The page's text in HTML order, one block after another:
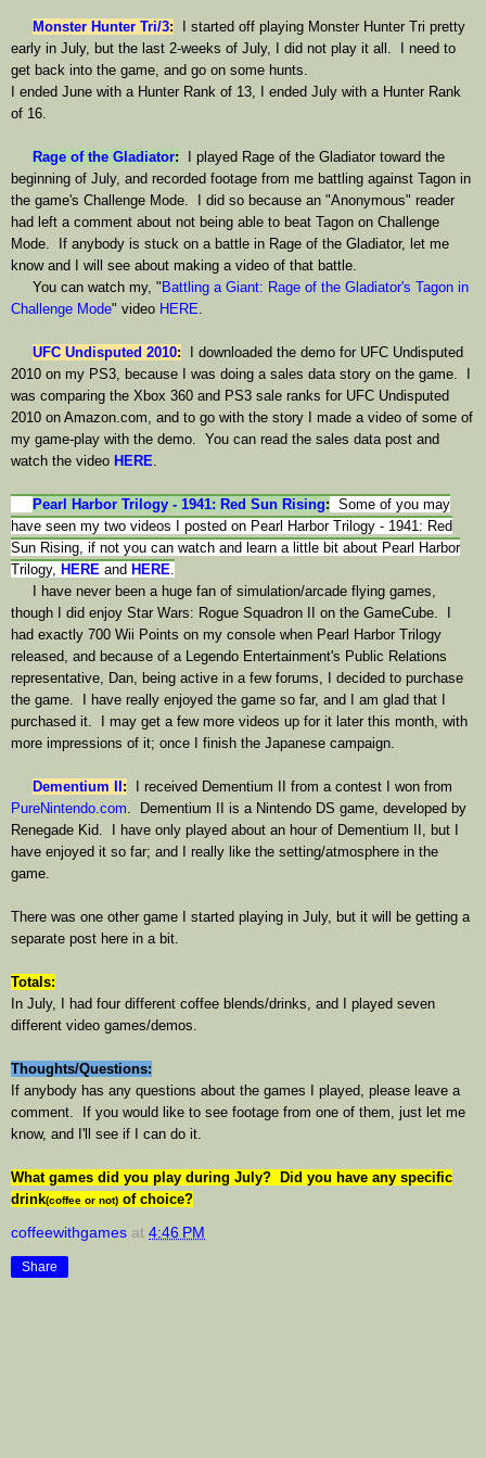
Monster Hunter Tri/3: I started off playing Monster Hunter Tri pretty
early in July, but the last 2-weeks of July, I did not play it all. I need to
get back into the game, and go on some hunts.
I ended June with a Hunter Rank of 13, I ended July with a Hunter Rank
of 16.
Rage of the Gladiator: I played Rage of the Gladiator toward the
beginning of July, and recorded footage from me battling against Tagon in
the game's Challenge Mode. I did so because an "Anonymous" reader
had left a comment about not being able to beat Tagon on Challenge
Mode. If anybody is stuck on a battle in Rage of the Gladiator, let me
know and I will see about making a video of that battle.
You can watch my, " Battling a Giant: Rage of the Gladiator's Tagon in
Challenge Mode" video HERE.
UFC Undisputed 2010: I downloaded the demo for UFC Undisputed
2010 on my PS3, because I was doing a sales data story on the game. I
was comparing the Xbox 360 and PS3 sale ranks for UFC Undisputed
2010 on Amazon.com, and to go with the story I made a video of some of
my game-play with the demo. You can read the sales data post and
watch the video HERE.
Pearl Harbor Trilogy - 1941: Red Sun Rising: Some of you may
have seen my two videos I posted on Pearl Harbor Trilogy - 1941: Red
Sun Rising, if not you can watch and learn a little bit about Pearl Harbor
Trilogy, HERE and HERE.
I have never been a huge fan of simulation/arcade flying games,
though I did enjoy Star Wars: Rogue Squadron II on the GameCube. I
had exactly 700 Wii Points on my console when Pearl Harbor Trilogy
released, and because of a Legendo Entertainment's Public Relations
representative, Dan, being active in a few forums, I decided to purchase
the game.
I have really enjoyed the game so far, and I am glad that I
purchased it. I may get a few more videos up for it later this month, with
more impressions of it; once I finish the Japanese campaign.
Dementium II : I received Dementium II from a contest I won from
PureNintendo.com. Dementium II is a Nintendo DS game, developed by
Renegade Kid. I have only played about an hour of Dementium II, but I
have enjoyed it so far; and I really like the setting/atmosphere in the
game.
There was one other game I started playing in July, but it will be getting a
separate post here in a bit.
Totals:
In July, I had four different coffee blends/drinks, and I played seven
different video games/demos.
Thoughts/Questions:
If anybody has any questions about the games I played, please leave a
comment. If you would like to see footage from one of them, just let me
know, and I'll see if I can do it.
What games did you play during July? Did you have any specific
drink(coffee or not) of choice?
coffeewithgames at 4:46 PM
Share